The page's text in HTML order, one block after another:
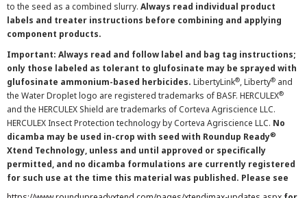
to the seed as a combined slurry. Always read individual product
labels and treater instructions before combining and applying
component products.
Important: Always read and follow label and bag tag instructions;
only those labeled as tolerant to glufosinate may be sprayed with
glufosinate ammonium-based herbicides. LibertyLink®, Liberty® and
the Water Droplet logo are registered trademarks of BASF. HERCULEX®
and the HERCULEX Shield are trademarks of Corteva Agriscience LLC.
HERCULEX Insect Protection technology by Corteva Agriscience LLC. No
dicamba may be used in-crop with seed with Roundup Ready®
Xtend Technology, unless and until approved or specifically
permitted, and no dicamba formulations are currently registered
for such use at the time this material was published. Please see